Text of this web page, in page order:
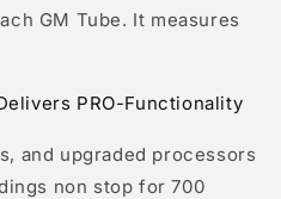
GM Tube. It measures
PRO-Functionality
and upgraded processors
non stop for 700